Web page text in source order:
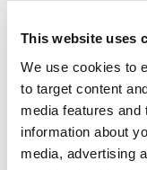
This website uses
We use cookies to
to target content
media features
information about
media, advertising
“Courts now have
for this kind of
account a range of
and consider
says NZBA